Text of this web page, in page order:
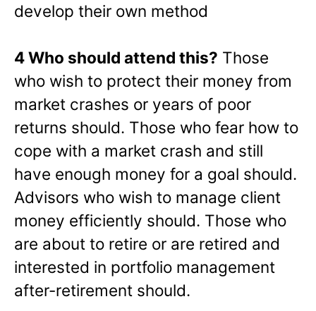
develop their own method
4 Who should attend this? Those
who wish to protect their money from
market crashes or years of poor
returns should. Those who fear how to
cope with a market crash and still
have enough money for a goal should.
Advisors who wish to manage client
money efficiently should. Those who
are about to retire or are retired and
interested in portfolio management
after-retirement should.